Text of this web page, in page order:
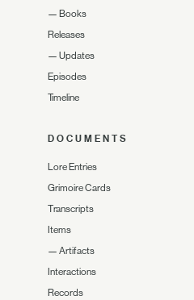
— Books
Releases
— Updates
Episodes
Timeline
DOCUMENTS
Lore Entries
Grimoire Cards
Transcripts
Items
— Artifacts
Interactions
Records